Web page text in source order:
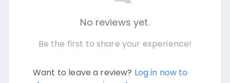
No reviews yet.
Be the first to share your experience!
Want to leave a review? Log in now to